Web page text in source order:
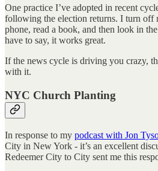
One practice I’ve adopted in recent
following the election returns. I turn off
phone, read a book, and then look in
have to say, it works great.
If the news cycle is driving you crazy,
with it.
NYC Church Planting
In response to my podcast with Jon
City in New York - it’s an excellent
Redeemer City to City sent me this